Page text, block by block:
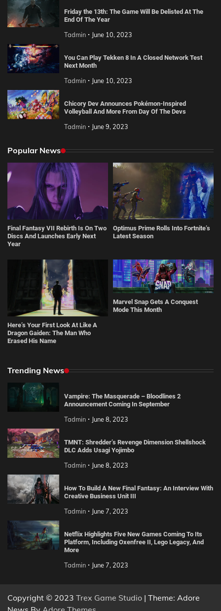
Friday the 13th: The Game Will Be Delisted At The
End Of The Year
Tadmin June 10, 2023
You Can Play Tekken 8 In A Closed Network Test
Next Month
Tadmin June 10, 2023
Chicory Dev Announces Pokémon-Inspired
Volleyball And More From Day Of The Devs
Tadmin June 9, 2023
Popular News
Final Fantasy VII Rebirth Is On Two
Discs And Launches Early Next
Year
Optimus Prime Rolls Into Fortnite’s
Latest Season
Here’s Your First Look At Like A
Dragon Gaiden: The Man Who
Erased His Name
Marvel Snap Gets A Conquest
Mode This Month
Trending News
Vampire: The Masquerade – Bloodlines 2
Announcement Coming In September
Tadmin June 8, 2023
TMNT: Shredder’s Revenge Dimension Shellshock
DLC Adds Usagi Yojimbo
Tadmin June 8, 2023
How To Build A New Final Fantasy: An Interview With
Creative Business Unit III
Tadmin June 7, 2023
Netflix Highlights Five New Games Coming To Its
Platform, Including Oxenfree II, Lego Legacy, And
More
Tadmin June 7, 2023
Copyright © 2023 Trex Game Studio | Theme: Adore